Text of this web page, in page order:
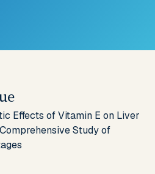
Effects of Vitamin E on Liver
Study of